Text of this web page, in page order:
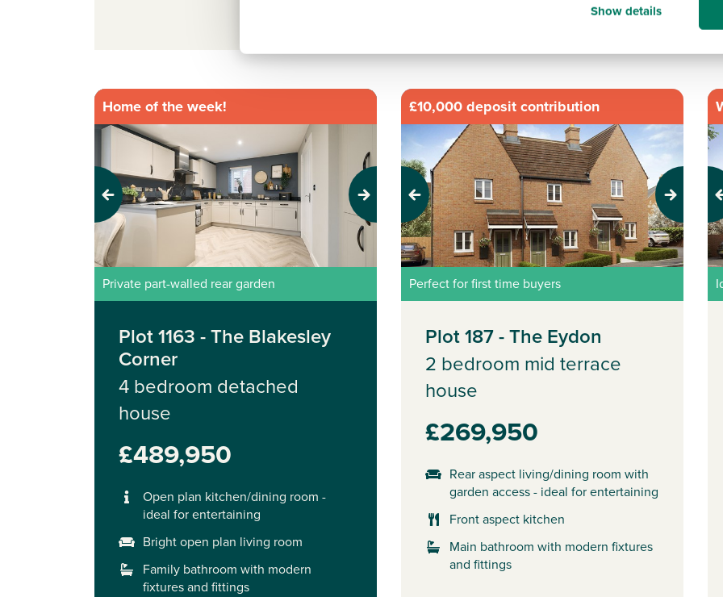
Show details
No of bedrooms:
Home of the week!
Previous Next
Private part-walled rear garden
Plot 1163 - The Blakesley
Corner
4 bedroom detached
house
£489,950
Open plan kitchen/dining room -
ideal for entertaining
Bright open plan living room
Family bathroom with modern
fixtures and fittings
£10,000 deposit contribution
Previous Next
Perfect for first time buyers
Plot 187 - The Eydon
2 bedroom mid terrace
house
£269,950
Rear aspect living/dining room with
garden access - ideal for entertaining
Front aspect kitchen
Main bathroom with modern fixtures
and fittings